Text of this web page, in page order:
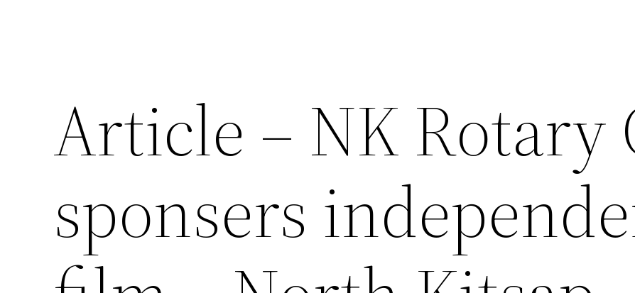
Article – NK Rotary
sponsers